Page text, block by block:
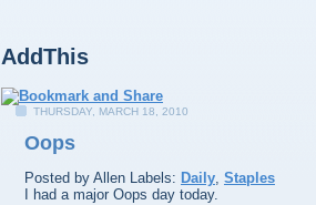
AddThis
THURSDAY, MARCH 18, 2010
Oops
Posted by Allen Labels: Daily, Staples
I had a major Oops day today.